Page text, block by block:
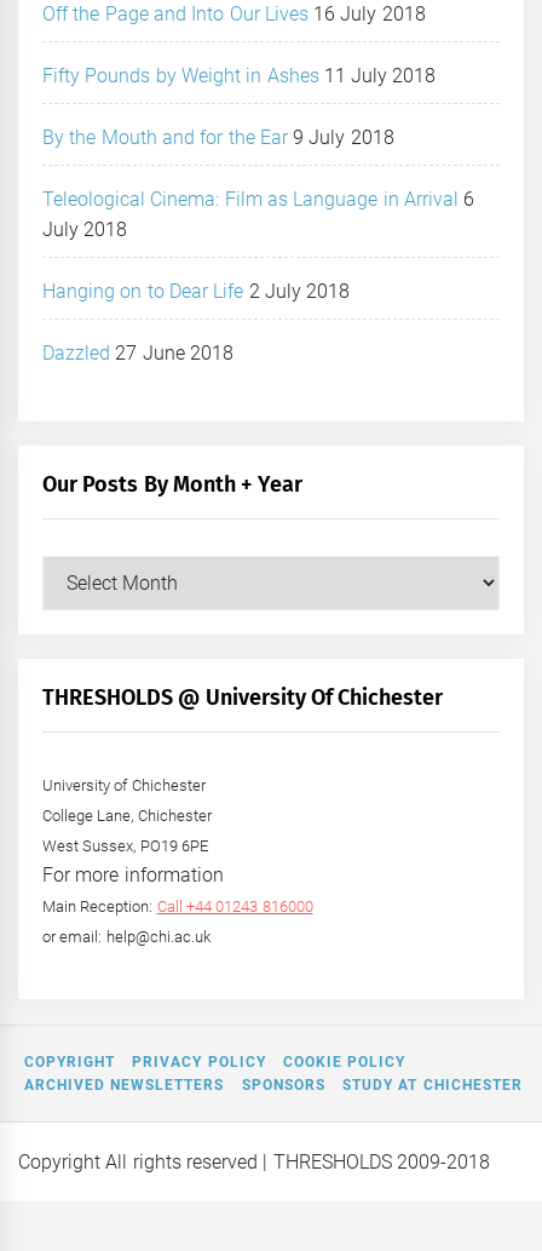
Off the Page and Into Our Lives 16 July 2018
Fifty Pounds by Weight in Ashes 11 July 2018
By the Mouth and for the Ear 9 July 2018
Teleological Cinema: Film as Language in Arrival 6
July 2018
Hanging on to Dear Life 2 July 2018
Dazzled 27 June 2018
Our Posts By Month + Year
Our
+
THRESHOLDS @ University Of Chichester
University of Chichester
College Lane, Chichester
West Sussex, PO19 6PE
For more information
Main Reception: Call +44 01243 816000
or email: help@chi.ac.uk
COPYRIGHT PRIVACY POLICY
COOKIE POLICY
ARCHIVED NEWSLETTERS
SPONSORS STUDY AT CHICHESTER
Copyright All rights reserved | THRESHOLDS 2009-2018